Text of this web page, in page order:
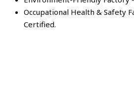
Occupational Health & Safety
Certified.